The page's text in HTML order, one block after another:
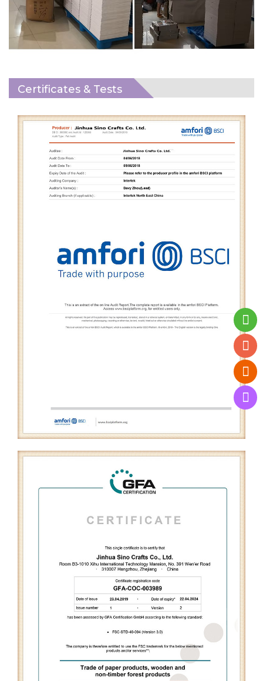
Certificates & Tests